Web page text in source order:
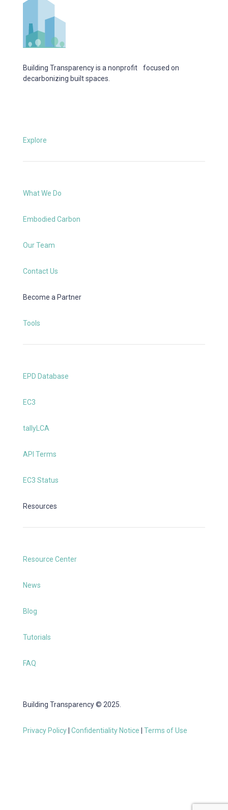
Building Transparency is a nonprofit focused on
decarbonizing built spaces.
Explore
What We Do
Embodied Carbon
Our Team
Contact Us
Become a Partner
Tools
EPD Database
EC3
tallyLCA
API Terms
EC3 Status
Resources
Resource Center
News
Blog
Tutorials
FAQ
Building Transparency © 2025.
Privacy Policy| Confidentiality Notice Terms of Use